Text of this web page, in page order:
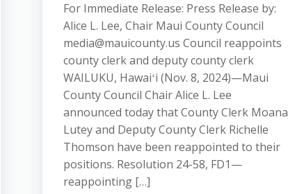
For Immediate Release: Press Release by:
Alice L. Lee, Chair Maui County Council
media@mauicounty.us Council reappoints
county clerk and deputy county clerk
WAILUKU, Hawaiʻi (Nov. 8, 2024)—Maui
County Council Chair Alice L. Lee
announced today that County Clerk Moana
Lutey and Deputy County Clerk Richelle
Thomson have been reappointed to their
positions. Resolution 24-58, FD1—
reappointing […]